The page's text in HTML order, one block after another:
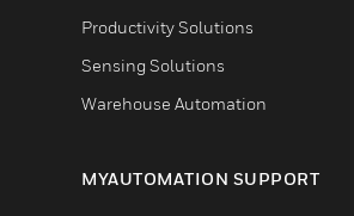
Productivity Solutions
Sensing Solutions
Warehouse Automation
MYAUTOMATION SUPPORT